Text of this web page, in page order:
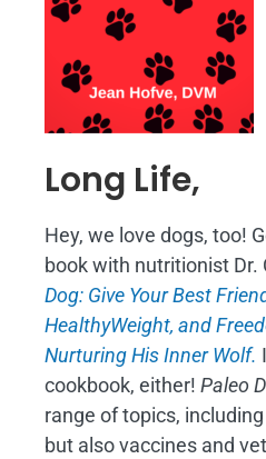
Long Life,
Hey, we love dogs, too!
book with nutritionist Dr.
Dog: Give Your Best
HealthyWeight, and
Nurturing His Inner Wolf.
cookbook, either! Paleo
range of topics,
but also vaccines and